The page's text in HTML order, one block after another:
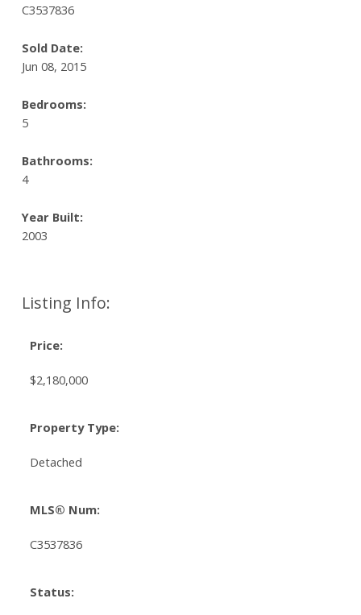
Listing Info:
Price:
$2,180,000
Property Type:
Detached
MLS® Num:
C3537836
Status:
C3537836
Sold Date:
Jun 08, 2015
Bedrooms:
5
Bathrooms:
4
Year Built:
2003